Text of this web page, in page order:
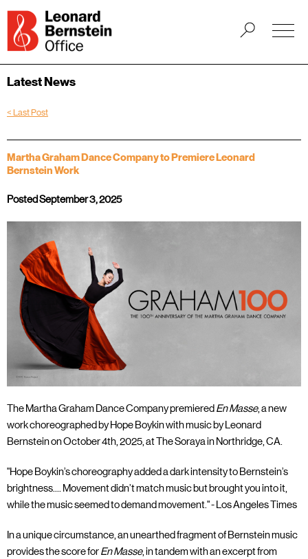
Latest News
< Last Post
Martha Graham Dance Company to Premiere Leonard
Bernstein Work
Posted September 3, 2025
The Martha Graham Dance Company premiered En Masse, a new
work choreographed by Hope Boykin with music by Leonard
Bernstein on October 4th, 2025, at The Soraya in Northridge, CA.
"Hope Boykin’s choreography added a dark intensity to Bernstein’s
brightness.... Movement didn’t match music but brought you into it,
while the music seemed to demand movement." - Los Angeles Times
In a unique circumstance, an unearthed fragment of Bernstein music
provides the score forEn Masse, in tandem with an excerpt from